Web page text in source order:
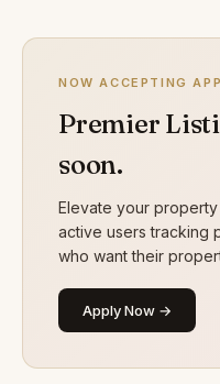
NOW ACCEPTING
Premier
soon.
Elevate your
active users tracking
who want their
Apply Now →